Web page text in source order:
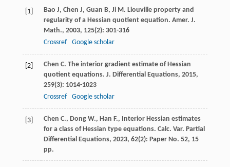
[1] Bao J, Chen J, Guan B, Ji M. Liouville property and
regularity of a Hessian quotient equation. Amer. J.
Math., 2003, 125(2): 301-316
Crossref
Google scholar
[2] Chen C. The interior gradient estimate of Hessian
quotient equations. J. Differential Equations, 2015,
259(3): 1014-1023
Crossref
Google scholar
[3]
Chen C., Dong W., Han F., Interior Hessian estimates
for a class of Hessian type equations. Calc. Var. Partial
Differential Equations, 2023, 62(2): Paper No. 52, 15
pp.